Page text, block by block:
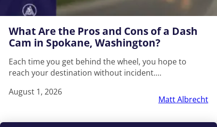
What Are the Pros and Cons of a Dash
Cam in Spokane, Washington?
Each time you get behind the wheel, you hope to
reach your destination without incident.…
August 1, 2026
Matt Albrecht